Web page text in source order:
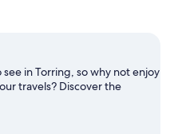
in Torring, so why not enjoy
travels? Discover the